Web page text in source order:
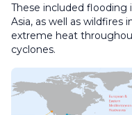
These included flooding
Asia, as well as wildfires
extreme heat
cyclones.